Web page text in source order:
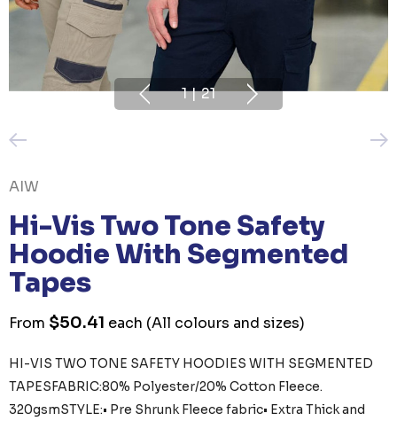
1 | 21
AIW
Hi-Vis Two Tone Safety
Hoodie With Segmented
Tapes
From $50.41 each (All colours and sizes)
HI-VIS TWO TONE SAFETY HOODIES WITH SEGMENTED
TAPESFABRIC:80% Polyester/20% Cotton Fleece.
320gsmSTYLE:• Pre Shrunk Fleece fabric• Extra Thick and